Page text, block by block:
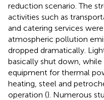
reduction scenario. The
activities such as
and catering services
atmospheric pollution
dropped dramatically.
basically shut down,
equipment for thermal
heating, steel and
operation (). Numerous